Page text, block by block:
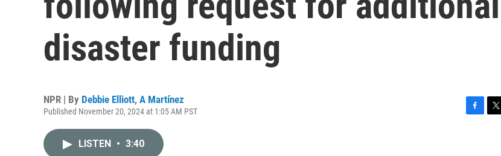
disaster funding
NPR | By Debbie Elliott, A Martínez
Published November 20, 2024 at 1:05 AM PST
LISTEN • 3:40